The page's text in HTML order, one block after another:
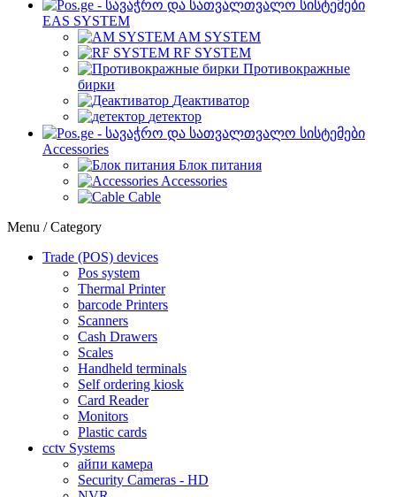
EAS SYSTEM
AM SYSTEM
RF SYSTEM
Противокражные
бирки
Деактиватор
детектор
Accessories
Блок питания
Accessories
Cable
Menu / Category
Trade (POS) devices
Pos system
Thermal Printer
barcode Printers
Scanners
Cash Drawers
Scales
Handheld terminals
Self ordering kiosk
Card Reader
Monitors
Plastic cards
cctv Systems
айпи камера
Security Cameras - HD